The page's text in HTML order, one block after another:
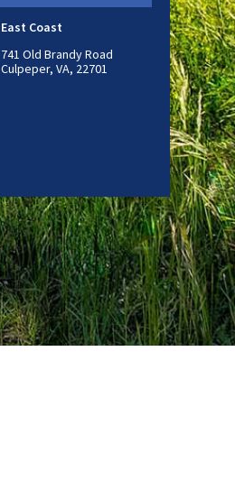
East Coast
741 Old Brandy Road
Culpeper, VA, 22701